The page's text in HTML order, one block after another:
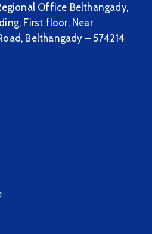
Office Belthangady,
First floor, Near
Belthangady – 574214